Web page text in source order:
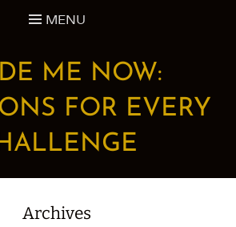
MENU
ME NOW:
FOR EVERY
Archives